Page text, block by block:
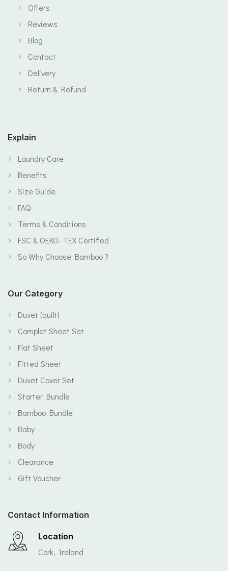
Offers
Reviews
Blog
Contact
Delivery
Return & Refund
Explain
Laundry Care
Benefits
Size Guide
FAQ
Terms & Conditions
FSC & OEKO- TEX Certified
So Why Choose Bamboo ?
Our Category
Duvet (quilt)
Complet Sheet Set
Flat Sheet
Fitted Sheet
Duvet Cover Set
Starter Bundle
Bamboo Bundle
Baby
Body
Clearance
Gift Voucher
Contact Information
Location
Cork, Ireland